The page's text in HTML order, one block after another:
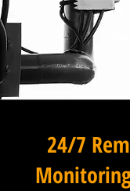
24/7